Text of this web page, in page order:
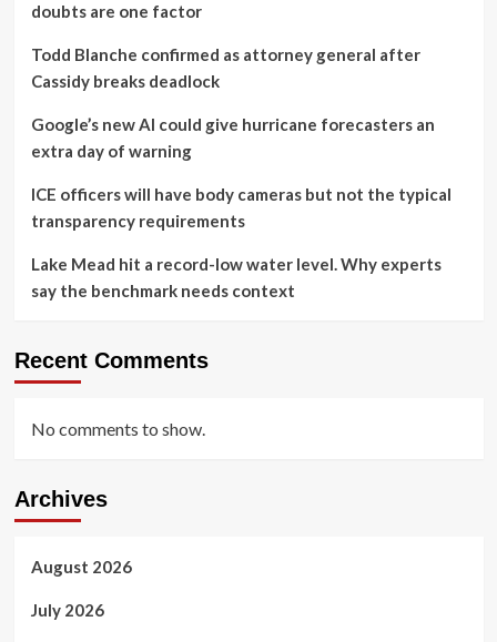
doubts are one factor
Todd Blanche confirmed as attorney general after
Cassidy breaks deadlock
Google’s new AI could give hurricane forecasters an
extra day of warning
ICE officers will have body cameras but not the typical
transparency requirements
Lake Mead hit a record-low water level. Why experts
say the benchmark needs context
Recent Comments
No comments to show.
Archives
August 2026
July 2026